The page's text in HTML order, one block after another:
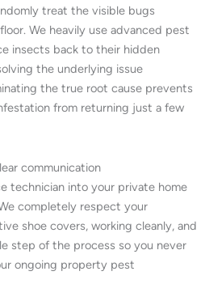
treat the visible bugs
We heavily use advanced pest
insects back to their hidden
the underlying issue
the true root cause prevents
from returning just a few
communication
technician into your private home
completely respect your
shoe covers, working cleanly, and
step of the process so you never
ongoing property pest